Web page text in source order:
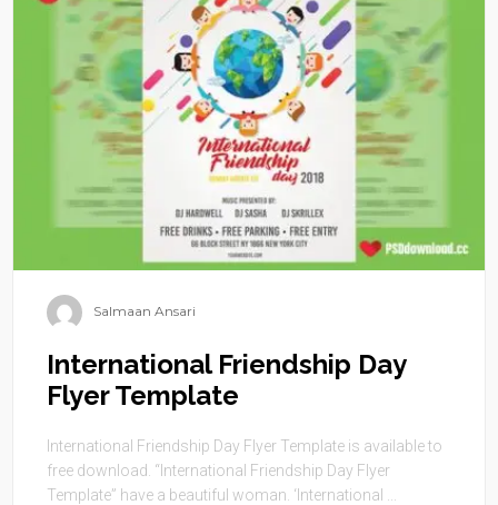
Salmaan Ansari
International Friendship Day
Flyer Template
International Friendship Day Flyer Template is available to
free download. “International Friendship Day Flyer
Template” have a beautiful woman. ‘International ...